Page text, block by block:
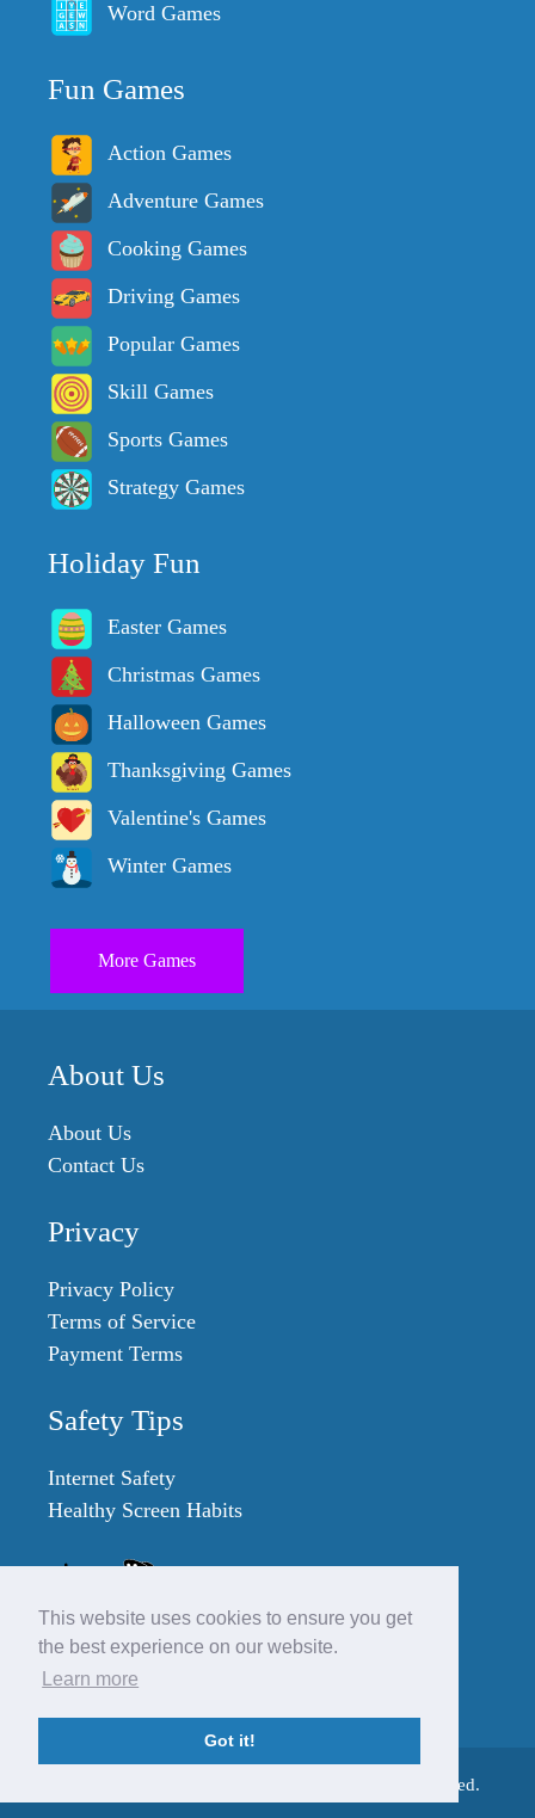
This website uses cookies to ensure you get
the best experience on our website.
Learn more
Got it!
Word Games
Fun Games
Action Games
Adventure Games
Cooking Games
Driving Games
Popular Games
Skill Games
Sports Games
Strategy Games
Holiday Fun
Easter Games
Christmas Games
Halloween Games
Thanksgiving Games
Valentine's Games
Winter Games
More Games
About Us
About Us
Contact Us
Privacy
Privacy Policy
Terms of Service
Payment Terms
Safety Tips
Internet Safety
Healthy Screen Habits
© 2007 - 2023 SafeKidGames.com. All Rights Reserved.